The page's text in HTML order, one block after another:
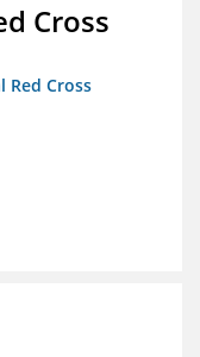
Cross
Red Cross